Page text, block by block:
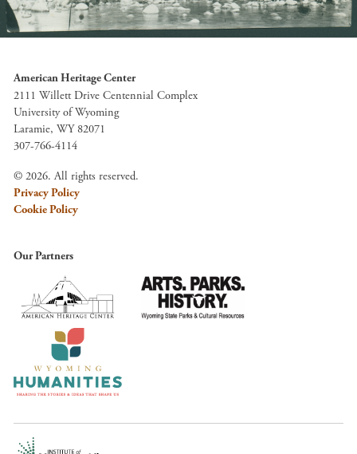
American Heritage Center
2111 Willett Drive Centennial Complex
University of Wyoming
Laramie, WY 82071
307-766-4114
© 2026. All rights reserved.
Privacy Policy
Cookie Policy
Our Partners